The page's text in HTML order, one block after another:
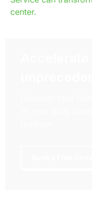
center.